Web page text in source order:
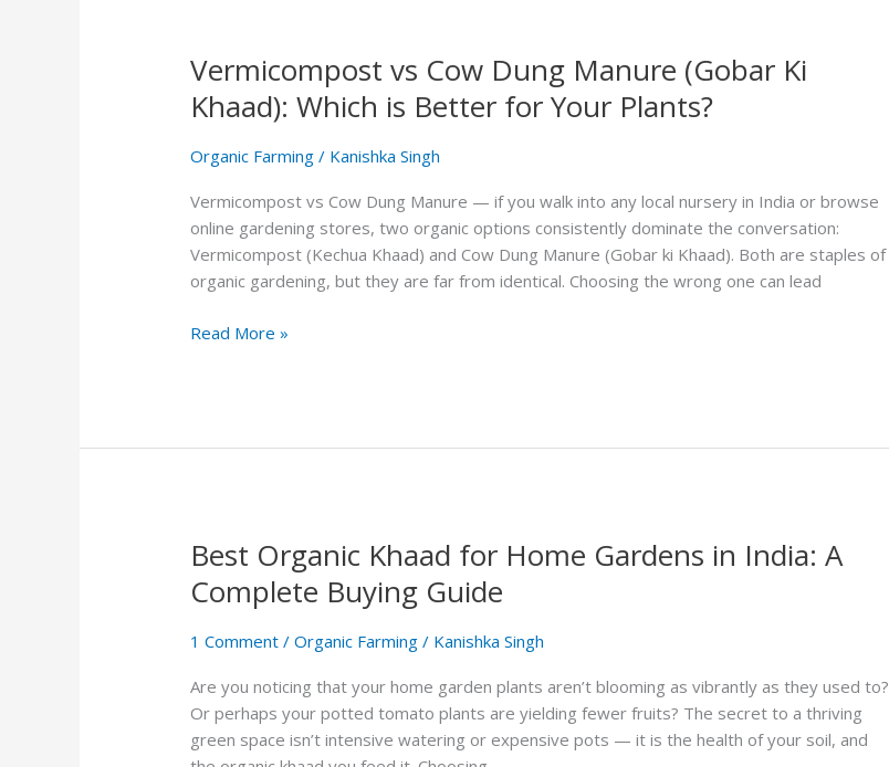
Vermicompost vs Cow Dung Manure (Gobar Ki
Khaad): Which is Better for Your Plants?
Organic Farming / Kanishka Singh
Vermicompost vs Cow Dung Manure — if you walk into any local nursery in India or browse
online gardening stores, two organic options consistently dominate the conversation:
Vermicompost (Kechua Khaad) and Cow Dung Manure (Gobar ki Khaad). Both are staples of
organic gardening, but they are far from identical. Choosing the wrong one can lead
Vermicompost
Cow
Manure
(Gobar
Ki
Khaad):
Which
Better
Read More »
Best Organic Khaad for Home Gardens in India: A
Complete Buying Guide
1 Comment /Organic Farming / Kanishka Singh
Are you noticing that your home garden plants aren’t blooming as vibrantly as they used to?
Or perhaps your potted tomato plants are yielding fewer fruits? The secret to a thriving
green space isn’t intensive watering or expensive pots — it is the health of your soil, and
Best
Khaad
Home
Gardens
in
India:
A